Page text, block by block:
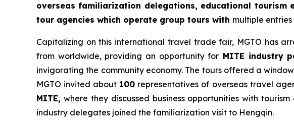
overseas familiarization delegations, educational tourism
tour agencies which operate group tours with multiple
Capitalizing on this international travel trade fair, MGTO has
from worldwide, providing an opportunity for MITE industry
invigorating the community economy. The tours offered a
MGTO invited about 100 representatives of overseas travel
MITE, where they discussed business opportunities with
industry delegates joined the familiarization visit to Hengqin.